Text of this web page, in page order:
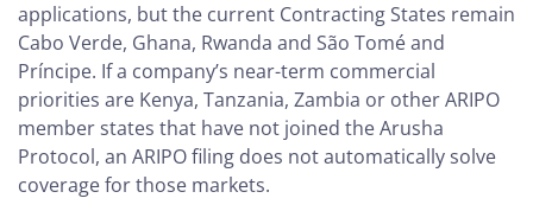
applications, but the current Contracting States remain
Cabo Verde, Ghana, Rwanda and São Tomé and
Príncipe. If a company’s near-term commercial
priorities are Kenya, Tanzania, Zambia or other ARIPO
member states that have not joined the Arusha
Protocol, an ARIPO filing does not automatically solve
coverage for those markets.